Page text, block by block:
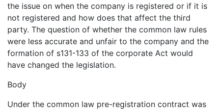
the issue on when the company is registered or if it is
not registered and how does that affect the third
party. The question of whether the common law rules
were less accurate and unfair to the company and the
formation of s131-133 of the corporate Act would
have changed the legislation.
Body
Under the common law pre-registration contract was